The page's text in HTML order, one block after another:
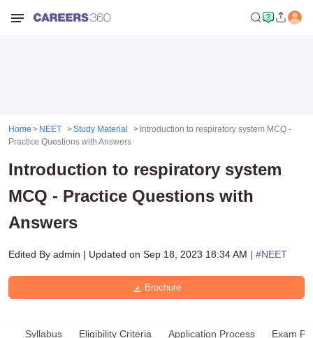
Home NEET Study Material
Introduction to respiratory system MCQ -
Practice Questions with Answers
Introduction to respiratory system
MCQ - Practice Questions with
Answers
Edited By admin | Updated on Sep 18, 2023 18:34 AM | #NEET
Brochure
Syllabus Eligibility Criteria Application Process Exam